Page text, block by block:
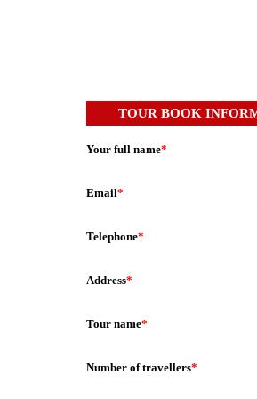
TOUR BOOK
Your full name*
Email*
Telephone*
Address*
Tour name*
Number of travellers*